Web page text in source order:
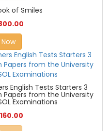
of Smiles
English Tests Starters 3
Papers from the University
Examinations